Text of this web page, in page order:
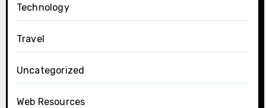
Technology
Travel
Uncategorized
Web Resources